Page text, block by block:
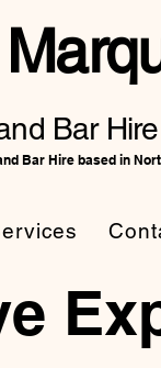
Bar
Bar Hire based in